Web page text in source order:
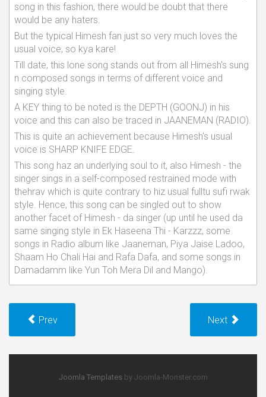
song in this fashion, there would be doubt that there
would be any haters.
But the typical Himesh fan just so very much loves the
usual voice, so kya kare!
Till date, this lone song stands out from all Himesh's sung
n composed songs in terms of different voice and
singing style.
A KEY thing to be noted is the DEPTH (GOONJ) in his
voice and this can also be traced in JAANEMAN (RADIO).
This is quite an achievement because Himesh's usual
voice is SHARP KNIFE EDGE.
This song haz an underlying soul to it, also Himesh - the
singer sings in a self-composed restrained mode with
thehrav which is quite contrary to hiz usual fulltu sufi rwak
style. Hence, this song can be singled out to show
another facet of Himesh - da singer (up until he used da
same singing style in Ek Haseena Thi - Karzzz, some
songs in Radio album like Jaaneman, Piya Jaise Ladoo,
Shaam Ho Chali Hai and Rafa Dafa, and some songs in
Damadamm like Yun Toh Mera Dil and Mango).
Prev Next
Joomla Templatesby Joomla-Monster.com